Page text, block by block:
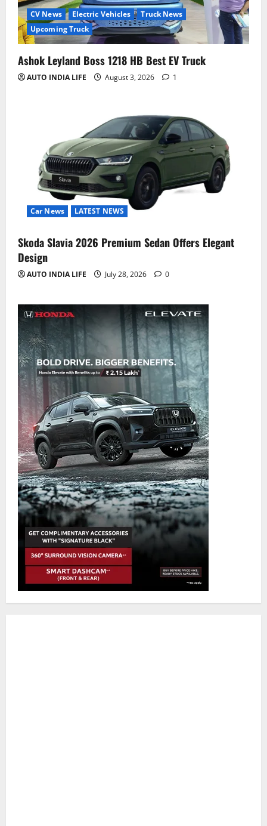
CV News Electric Vehicles
Truck News
Upcoming Truck
Ashok Leyland Boss 1218 HB Best EV Truck
AUTO INDIA LIFE August 3, 2026 1
Car News LATEST NEWS
Skoda Slavia 2026 Premium Sedan Offers Elegant
Design
AUTO INDIA LIFE July 28, 2026 0